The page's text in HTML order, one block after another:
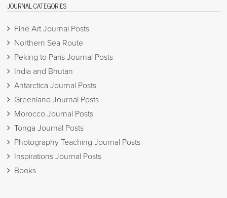
JOURNAL CATEGORIES
Fine Art Journal Posts
Northern Sea Route
Peking to Paris Journal Posts
India and Bhutan
Antarctica Journal Posts
Greenland Journal Posts
Morocco Journal Posts
Tonga Journal Posts
Photography Teaching Journal Posts
Inspirations Journal Posts
Books